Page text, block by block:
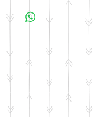
business days for your